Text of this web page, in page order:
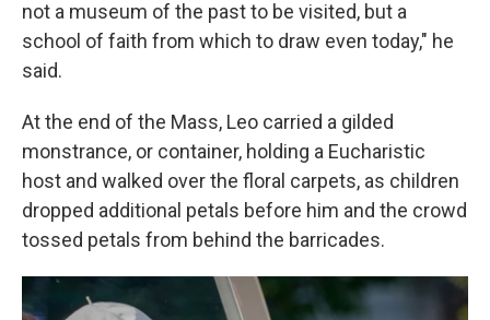
not a museum of the past to be visited, but a
school of faith from which to draw even today," he
said.
At the end of the Mass, Leo carried a gilded
monstrance, or container, holding a Eucharistic
host and walked over the floral carpets, as children
dropped additional petals before him and the crowd
tossed petals from behind the barricades.